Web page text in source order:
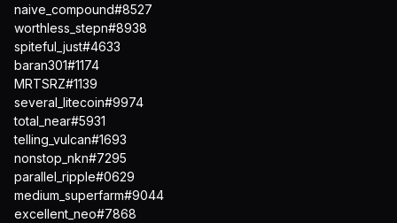
naive_compound#8527
worthless_stepn#8938
spiteful_just#4633
baran301#1174
MRTSRZ#1139
several_litecoin#9974
total_near#5931
telling_vulcan#1693
nonstop_nkn#7295
parallel_ripple#0629
medium_superfarm#9044
excellent_neo#7868